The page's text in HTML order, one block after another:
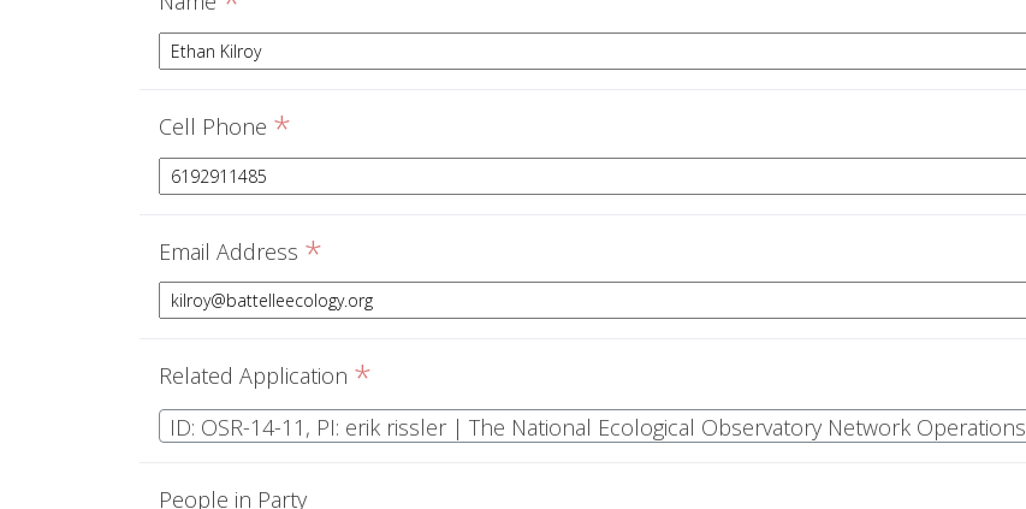
Cell Phone *
Email Address *
Related Application *
ID: OSR-14-11, PI: erik rissler | The National Ecological Observatory Network Operations
People in Party